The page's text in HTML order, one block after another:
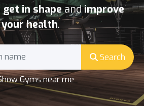
get in shapeandimprove
your health.
Search
Gyms near me